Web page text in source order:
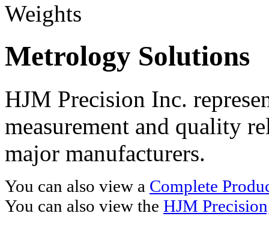
Weights
Metrology Solutions
HJM Precision Inc.
measurement and quality
major manufacturers.
You can also view a Complete
You can also view the HJM